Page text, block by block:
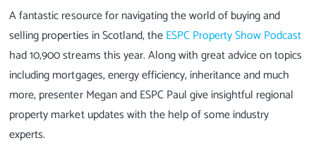
A fantastic resource for navigating the world of buying and
selling properties in Scotland, theESPC Property Show Podcast
had 10,900 streams this year. Along with great advice on topics
including mortgages, energy efficiency, inheritance and much
more, presenter Megan and ESPC Paul give insightful regional
property market updates with the help of some industry
experts.